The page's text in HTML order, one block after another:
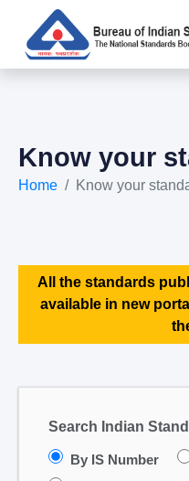
Know your
Home Know your
All the standards
available in new
Search Indian
By IS Number